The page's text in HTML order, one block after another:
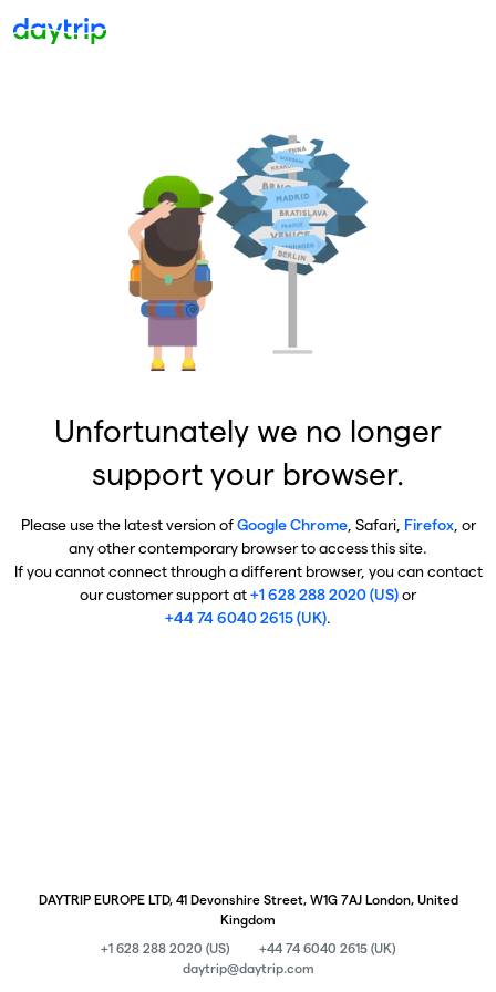
Unfortunately we no longer
support your browser.
Please use the latest version ofGoogle Chrome, Safari, Firefox, or
any other contemporary browser to access this site.
If you cannot connect through a different browser, you can contact
our customer support at+1 628 288 2020 (US)or
+44 74 6040 2615 (UK).
DAYTRIP EUROPE LTD, 41 Devonshire Street, W1G 7AJ London, United
Kingdom
+1 628 288 2020 (US)
+44 74 6040 2615 (UK)
daytrip@daytrip.com